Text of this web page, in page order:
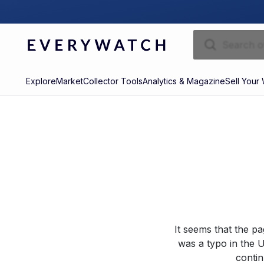
ExploreMarketCollector ToolsAnalytics & MagazineSell Your
It seems that the
was a typo in the